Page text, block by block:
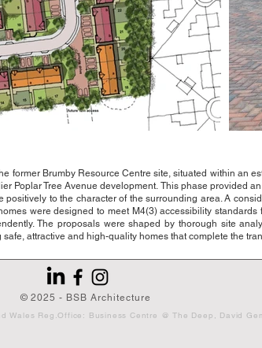
Brumby Resource Centre site, situated within an
Poplar Tree Avenue development. This phase provided
positively to the character of the surrounding area.A
were designed to meet M4(3) accessibility
The proposals were shaped by thorough site
attractive and high-quality homes that complete the
© 2025 - BSB Architecture
Reg.Office: Business Centre @ The Deep, David